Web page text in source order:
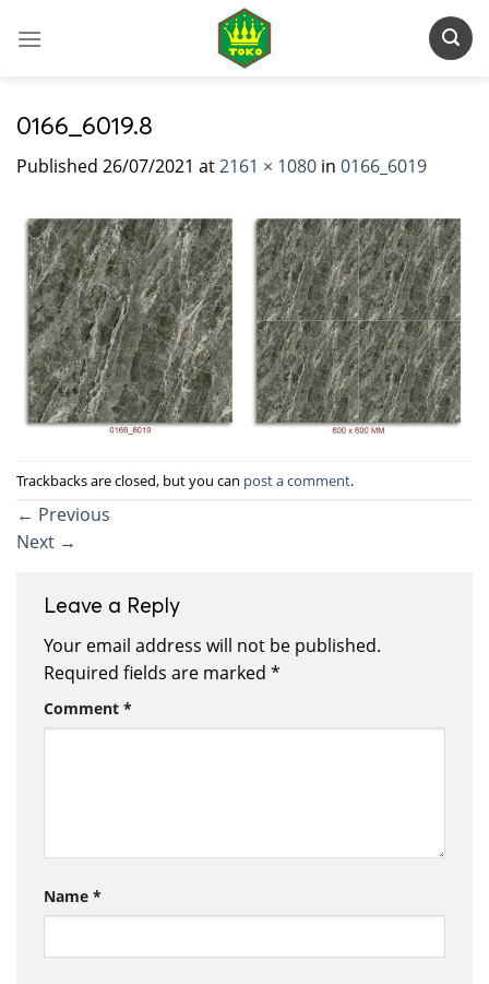
0166_6019.8
Published 26/07/2021 at2161 × 1080 in 0166_6019
Trackbacks are closed, but you can post a comment.
← Previous
Next →
Leave a Reply
Your email address will not be published.
Required fields are marked *
Comment *
Name *